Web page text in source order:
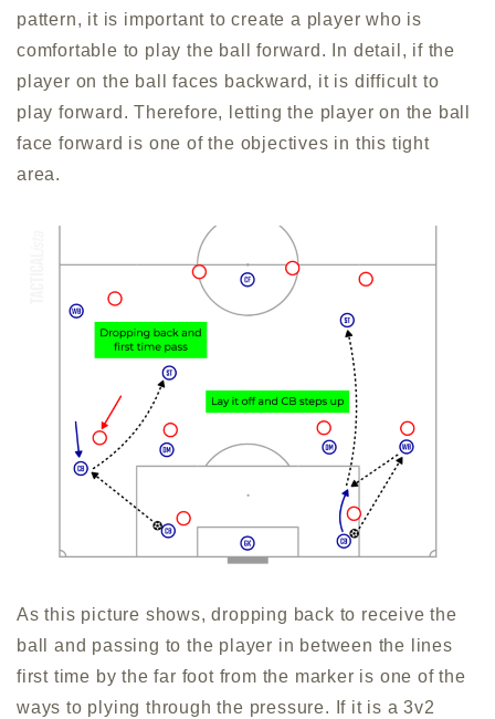
pattern, it is important to create a player who is
comfortable to play the ball forward. In detail, if the
player on the ball faces backward, it is difficult to
play forward. Therefore, letting the player on the ball
face forward is one of the objectives in this tight
area.
As this picture shows, dropping back to receive the
ball and passing to the player in between the lines
first time by the far foot from the marker is one of the
ways to plying through the pressure. If it is a 3v2